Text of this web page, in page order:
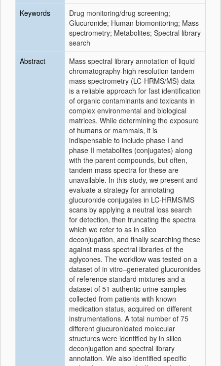
Keywords
Drug monitoring/drug screening;
Glucuronide; Human biomonitoring; Mass
spectrometry; Metabolites; Spectral library
search
Abstract
Mass spectral library annotation of liquid
chromatography-high resolution tandem
mass spectrometry (LC-HRMS/MS) data
is a reliable approach for fast identification
of organic contaminants and toxicants in
complex environmental and biological
matrices. While determining the exposure
of humans or mammals, it is
indispensable to include phase I and
phase II metabolites (conjugates) along
with the parent compounds, but often,
tandem mass spectra for these are
unavailable. In this study, we present and
evaluate a strategy for annotating
glucuronide conjugates in LC-HRMS/MS
scans by applying a neutral loss search
for detection, then truncating the spectra
which we refer to as in silico
deconjugation, and finally searching these
against mass spectral libraries of the
aglycones. The workflow was tested on a
dataset of in vitro–generated glucuronides
of reference standard mixtures and a
dataset of 51 authentic urine samples
collected from patients with known
medication status, acquired on different
instrumentations. A total number of 75
different glucuronidated molecular
structures were identified by in silico
deconjugation and spectral library
annotation. We also identified specific